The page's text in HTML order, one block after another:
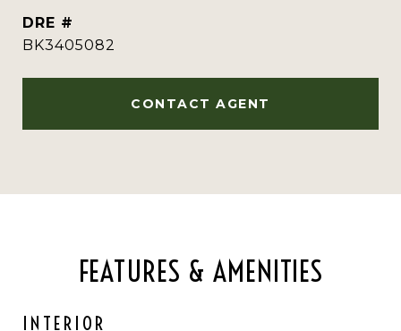
DRE #
BK3405082
CONTACT AGENT
FEATURES & AMENITIES
INTERIOR